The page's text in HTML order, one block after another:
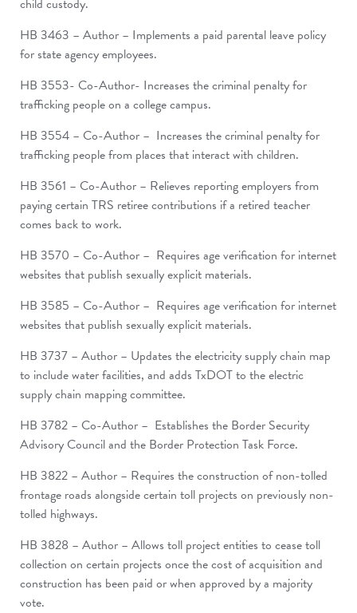
child custody.
HB 3463 – Author – Implements a paid parental leave policy
for state agency employees.
HB 3553- Co-Author- Increases the criminal penalty for
trafficking people on a college campus.
HB 3554 – Co-Author – Increases the criminal penalty for
trafficking people from places that interact with children.
HB 3561 – Co-Author – Relieves reporting employers from
paying certain TRS retiree contributions if a retired teacher
comes back to work.
HB 3570 – Co-Author – Requires age verification for internet
websites that publish sexually explicit materials.
HB 3585 – Co-Author – Requires age verification for internet
websites that publish sexually explicit materials.
HB 3737 – Author – Updates the electricity supply chain map
to include water facilities, and adds TxDOT to the electric
supply chain mapping committee.
HB 3782 – Co-Author – Establishes the Border Security
Advisory Council and the Border Protection Task Force.
HB 3822 – Author – Requires the construction of non-tolled
frontage roads alongside certain toll projects on previously non-
tolled highways.
HB 3828 – Author – Allows toll project entities to cease toll
collection on certain projects once the cost of acquisition and
construction has been paid or when approved by a majority
vote.